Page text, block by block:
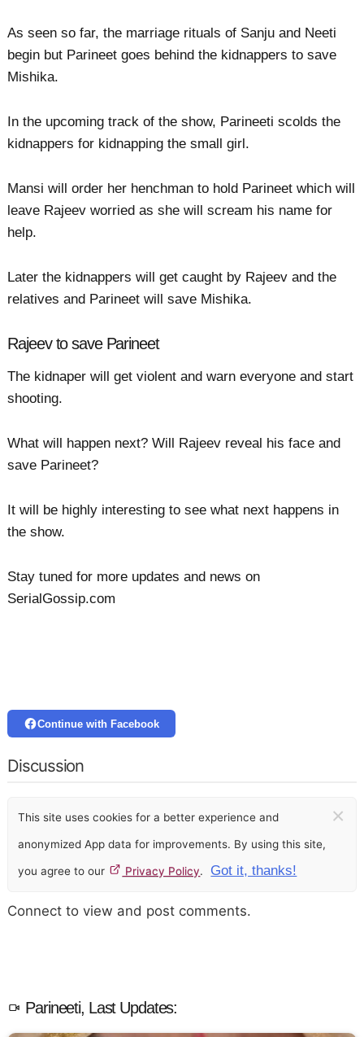
As seen so far, the marriage rituals of Sanju and Neeti
begin but Parineet goes behind the kidnappers to save
Mishika.
In the upcoming track of the show, Parineeti scolds the
kidnappers for kidnapping the small girl.
Mansi will order her henchman to hold Parineet which will
leave Rajeev worried as she will scream his name for
help.
Later the kidnappers will get caught by Rajeev and the
relatives and Parineet will save Mishika.
Rajeev to save Parineet
The kidnaper will get violent and warn everyone and start
shooting.
What will happen next? Will Rajeev reveal his face and
save Parineet?
It will be highly interesting to see what next happens in
the show.
Stay tuned for more updates and news on
SerialGossip.com
Continue with Facebook
Discussion
This site uses cookies for a better experience and
anonymized App data for improvements. By using this site,
you agree to our Privacy Policy. Got it, thanks!
×
Connect to view and post comments.
Parineeti, Last Updates: